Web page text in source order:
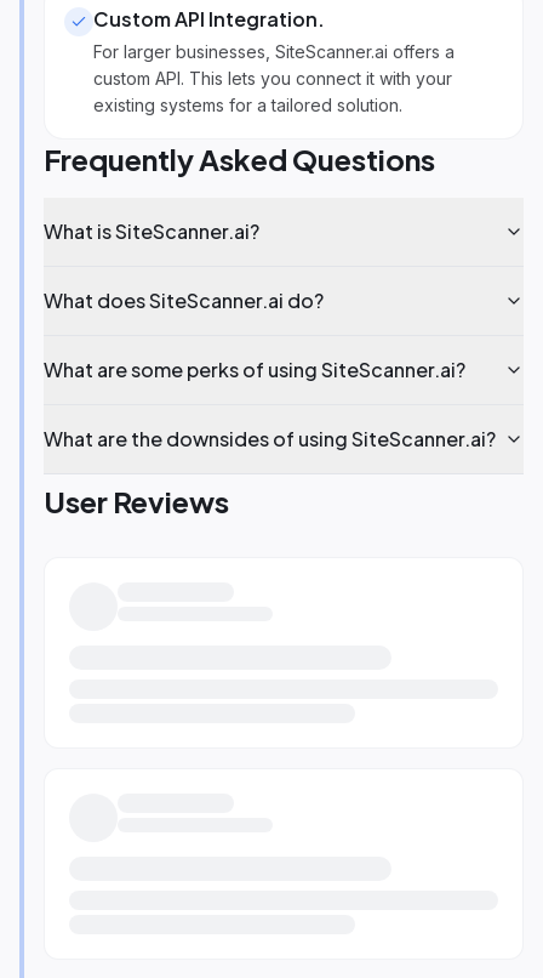
Custom API Integration.
For larger businesses, SiteScanner.ai offers a
custom API. This lets you connect it with your
existing systems for a tailored solution.
Frequently Asked Questions
What is SiteScanner.ai?
What does SiteScanner.ai do?
What are some perks of using SiteScanner.ai?
What are the downsides of using SiteScanner.ai?
User Reviews